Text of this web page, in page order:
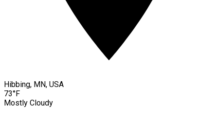
Hibbing, MN, USA
73°F
Mostly Cloudy